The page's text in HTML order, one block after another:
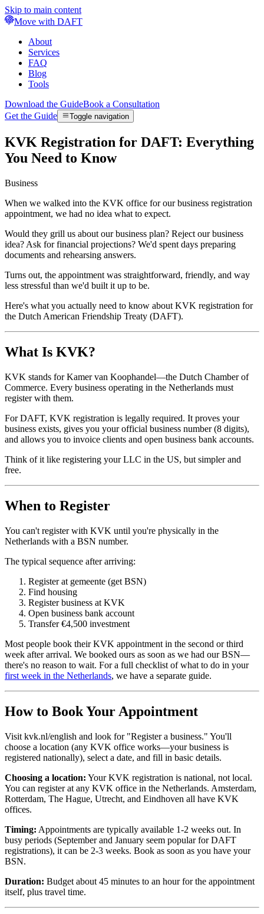
Skip to main content
Move with DAFT
About
Services
FAQ
Blog
Tools
Download the GuideBook a Consultation
Get the Guide
Toggle navigation
KVK Registration for DAFT: Everything
You Need to Know
Business
When we walked into the KVK office for our business registration
appointment, we had no idea what to expect.
Would they grill us about our business plan? Reject our business
idea? Ask for financial projections? We'd spent days preparing
documents and rehearsing answers.
Turns out, the appointment was straightforward, friendly, and way
less stressful than we'd built it up to be.
Here's what you actually need to know about KVK registration for
the Dutch American Friendship Treaty (DAFT).
What Is KVK?
KVK stands for Kamer van Koophandel—the Dutch Chamber of
Commerce. Every business operating in the Netherlands must
register with them.
For DAFT, KVK registration is legally required. It proves your
business exists, gives you your official business number (8 digits),
and allows you to invoice clients and open business bank accounts.
Think of it like registering your LLC in the US, but simpler and
free.
When to Register
You can't register with KVK until you're physically in the
Netherlands with a BSN number.
The typical sequence after arriving:
Register at gemeente (get BSN)
Find housing
Register business at KVK
Open business bank account
Transfer €4,500 investment
Most people book their KVK appointment in the second or third
week after arrival. We booked ours as soon as we had our BSN—
there's no reason to wait. For a full checklist of what to do in your
first week in the Netherlands, we have a separate guide.
How to Book Your Appointment
Visit kvk.nl/english and look for "Register a business." You'll
choose a location (any KVK office works—your business is
registered nationally), select a date, and fill in basic details.
Choosing a location: Your KVK registration is national, not local.
You can register at any KVK office in the Netherlands. Amsterdam,
Rotterdam, The Hague, Utrecht, and Eindhoven all have KVK
offices.
Timing: Appointments are typically available 1-2 weeks out. In
busy periods (September and January seem popular for DAFT
registrations), it can be 2-3 weeks. Book as soon as you have your
BSN.
Duration: Budget about 45 minutes to an hour for the appointment
itself, plus travel time.